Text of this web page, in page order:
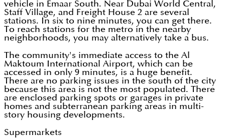
vehicle in Emaar South. Near Dubai World Central,
Staff Village, and Freight House 2 are several
stations. In six to nine minutes, you can get there.
To reach stations for the metro in the nearby
neighborhoods, you may alternatively take a bus.
The community's immediate access to the Al
Maktoum International Airport, which can be
accessed in only 9 minutes, is a huge benefit.
There are no parking issues in the south of the city
because this area is not the most populated. There
are enclosed parking spots or garages in private
homes and subterranean parking areas in multi-
story housing developments.
Supermarkets